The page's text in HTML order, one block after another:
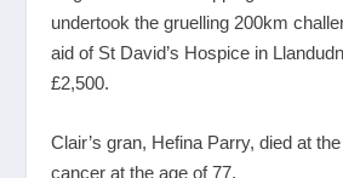
undertook the gruelling 200km
aid of St David’s Hospice in
£2,500.
Clair’s gran, Hefina Parry, died at
cancer at the age of 77.